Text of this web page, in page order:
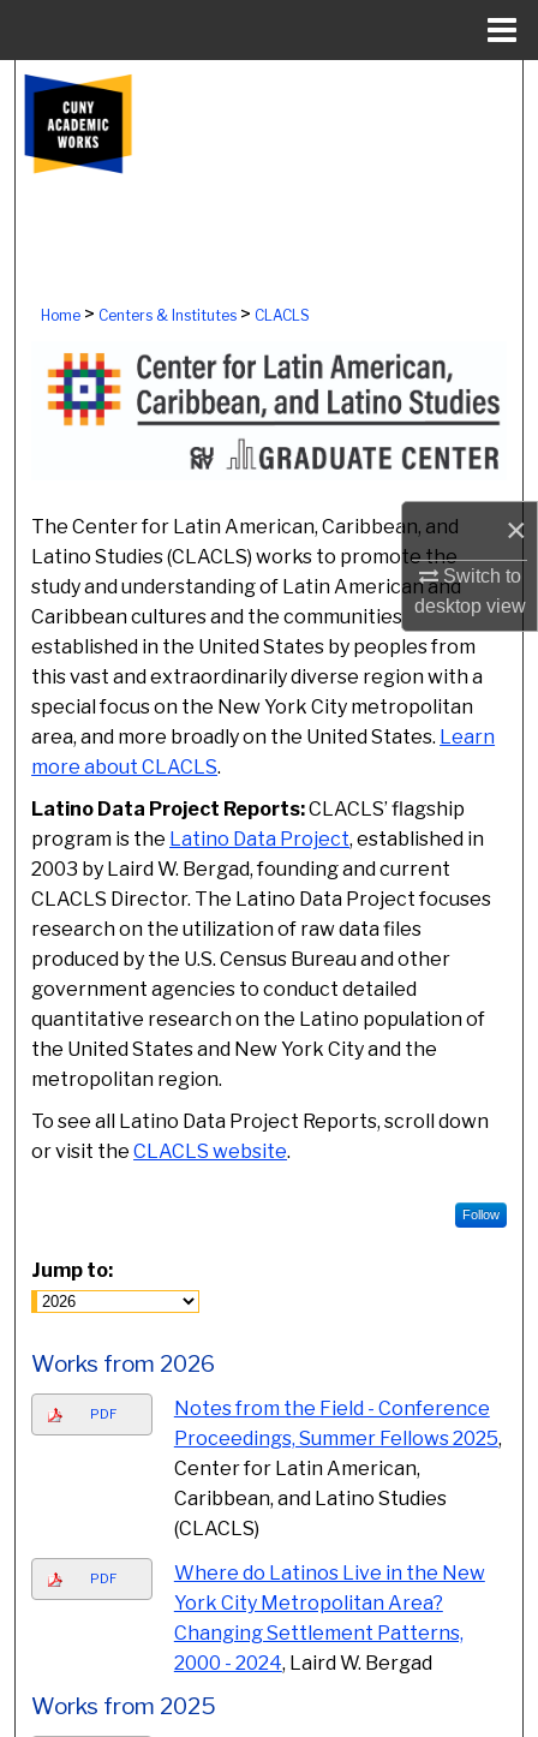
×
Switch to
desktopview
Browse Colleges, Schools, Centers
Digital Commons Network™
Home> Centers & Institutes> CLACLS
CENTER FOR LATIN
The Center for Latin American, Caribbean, and
Latino Studies (CLACLS) works to promote the
study and understanding of Latin American and
Caribbean cultures and the communities
established in the United States by peoples from
this vast and extraordinarily diverse region with a
special focus on the New York City metropolitan
area, and more broadly on the United States. Learn
more about CLACLS.
Latino Data Project Reports:CLACLS’ flagship
program is the Latino Data Project, established in
2003 by Laird W. Bergad, founding and current
CLACLS Director. The Latino Data Project focuses
research on the utilization of raw data files
produced by the U.S. Census Bureau and other
government agencies to conduct detailed
quantitative research on the Latino population of
the United States and New York City and the
metropolitan region.
To see all Latino Data Project Reports, scroll down
or visit theCLACLS website.
Follow
Jump to:
Works from 2026
PDF
Notes from the Field - Conference
Proceedings, Summer Fellows 2025,
Center for Latin American,
Caribbean, and Latino Studies
(CLACLS)
PDF
Where do Latinos Live in the New
York City Metropolitan Area?
Changing Settlement Patterns,
2000 - 2024, Laird W. Bergad
Works from 2025